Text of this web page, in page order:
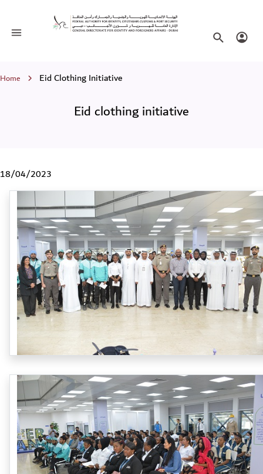
Eid clothing initiative
Toggle navigation SearchLogin
Breadcrumb
Home Eid Clothing Initiative
Eid clothing initiative
18/04/2023